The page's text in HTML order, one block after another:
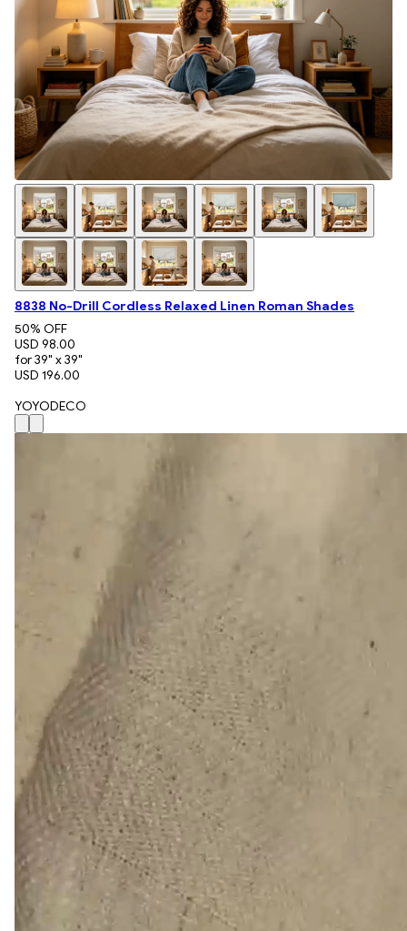
8838 No-Drill Cordless Relaxed Linen Roman Shades
50% OFF
USD 98.00
for 39" x 39"
USD 196.00
YOYODECO